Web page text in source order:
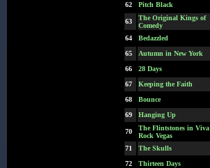
62
Pitch Black
63
The Original Kings of
Comedy
64 Bedazzled
65
Autumn in New York
66
28 Days
67
Keeping the Faith
68
Bounce
69
Hanging Up
70
The Flintstones in Viva
Rock Vegas
71 The Skulls
72
Thirteen Days